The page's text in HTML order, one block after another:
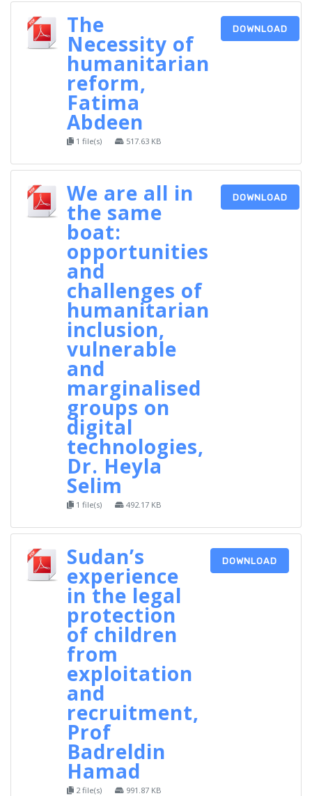
The
Necessity of
humanitarian
reform,
Fatima
Abdeen
1 file(s) 517.63 KB
DOWNLOAD
We are all in
the same
boat:
opportunities
and
challenges of
humanitarian
inclusion,
vulnerable
and
marginalised
groups on
digital
technologies,
Dr. Heyla
Selim
1 file(s) 492.17 KB
DOWNLOAD
Sudan’s
experience
in the legal
protection
of children
from
exploitation
and
recruitment,
Prof
Badreldin
Hamad
2 file(s) 991.87 KB
DOWNLOAD